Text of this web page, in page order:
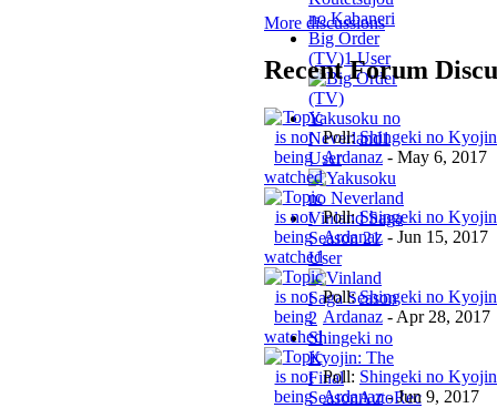
Big Order
(TV)1 User
Yakusoku no
Neverland1
User
Vinland Saga
Season 21
User
Shingeki no
Kyojin: The
Final
SeasonAutoRec
More discussions
Recent Forum
Poll:Shingeki no Kyojin
Ardanaz - May 6, 2017
Poll:Shingeki no Kyojin
Ardanaz - Jun 15, 2017
Poll:Shingeki no Kyojin
Ardanaz - Apr 28, 2017
Poll: Shingeki no
Ardanaz-Jun 9, 2017